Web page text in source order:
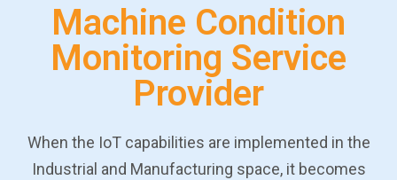
Machine Condition
Monitoring Service
Provider
When the IoT capabilities are implemented in the
Industrial and Manufacturing space, it becomes